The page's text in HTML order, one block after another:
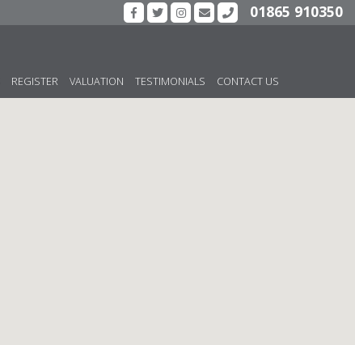
01865 910350
REGISTER VALUATION TESTIMONIALS CONTACT US